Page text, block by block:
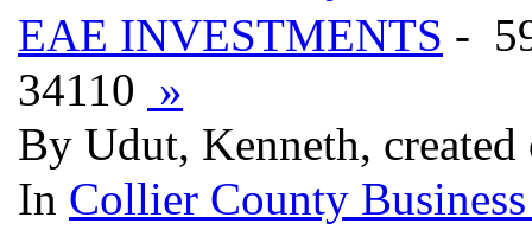
EAE INVESTMENTS -
34110 »
By Udut, Kenneth,
In Collier County